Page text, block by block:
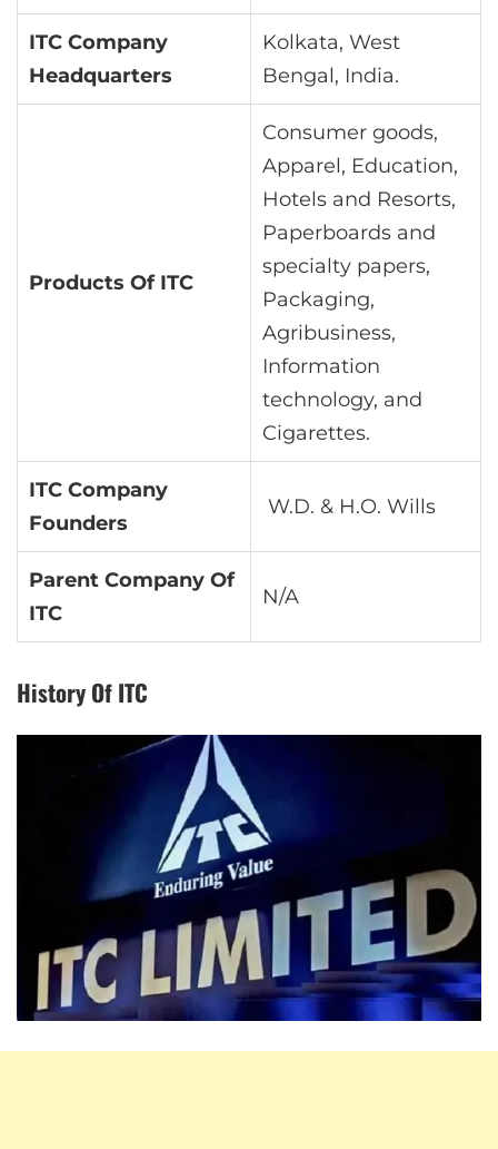
ITC Company
Headquarters
Kolkata, West
Bengal, India.
Products Of ITC
Consumer goods,
Apparel, Education,
Hotels and Resorts,
Paperboards and
specialty papers,
Packaging,
Agribusiness,
Information
technology, and
Cigarettes.
ITC Company
Founders
W.D. & H.O. Wills
Parent Company Of
ITC
N/A
History Of ITC